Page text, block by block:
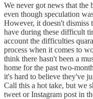
We never got news that
even though speculation
However, it doesn't dismiss
have during these difficult
account the difficulties
process when it comes to
think there hasn't been a
home for the past two-
it's hard to believe they've
Call this a hot take, but we
tweet or Instagram post in